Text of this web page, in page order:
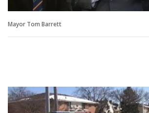
Mayor Tom Barrett